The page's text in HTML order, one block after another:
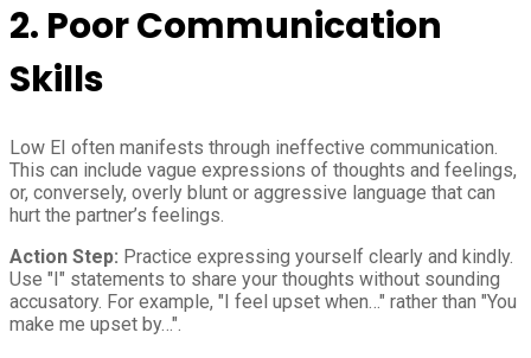
2. Poor Communication
Skills
Low EI often manifests through ineffective communication.
This can include vague expressions of thoughts and feelings,
or, conversely, overly blunt or aggressive language that can
hurt the partner’s feelings.
Action Step: Practice expressing yourself clearly and kindly.
Use "I" statements to share your thoughts without sounding
accusatory. For example, "I feel upset when…" rather than "You
make me upset by…".